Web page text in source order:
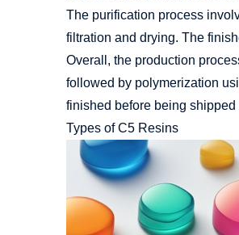
The purification process
filtration and drying. The
Overall, the production
followed by polymerization
finished before being shipped
Types of C5 Resins